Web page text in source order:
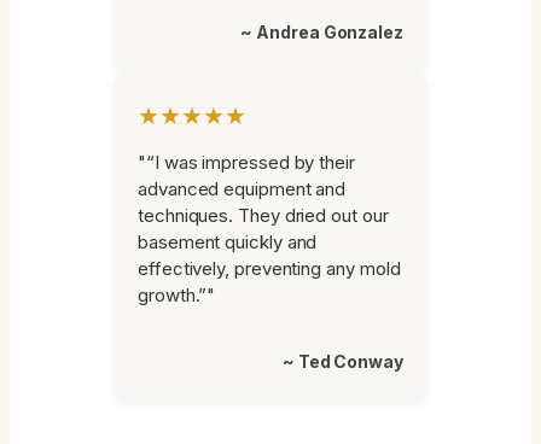
~ Andrea Gonzalez
★★★★★
"“I was impressed by their
advanced equipment and
techniques. They dried out our
basement quickly and
effectively, preventing any mold
growth.”"
~ Ted Conway